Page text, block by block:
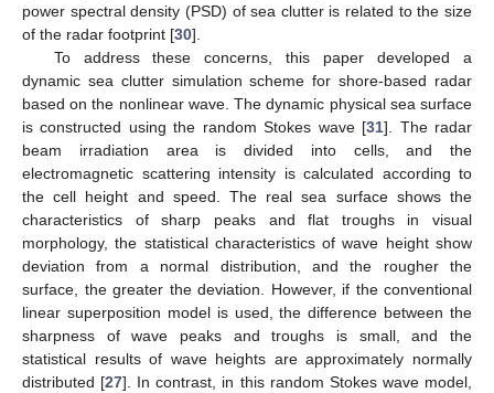
power spectral density (PSD) of sea clutter is related to the size
of the radar footprint [30].
To address these concerns, this paper developed a
dynamic sea clutter simulation scheme for shore-based radar
based on the nonlinear wave. The dynamic physical sea surface
is constructed using the random Stokes wave [31]. The radar
beam irradiation area is divided into cells, and the
electromagnetic scattering intensity is calculated according to
the cell height and speed. The real sea surface shows the
characteristics of sharp peaks and flat troughs in visual
morphology, the statistical characteristics of wave height show
deviation from a normal distribution, and the rougher the
surface, the greater the deviation. However, if the conventional
linear superposition model is used, the difference between the
sharpness of wave peaks and troughs is small, and the
statistical results of wave heights are approximately normally
distributed [27]. In contrast, in this random Stokes wave model,